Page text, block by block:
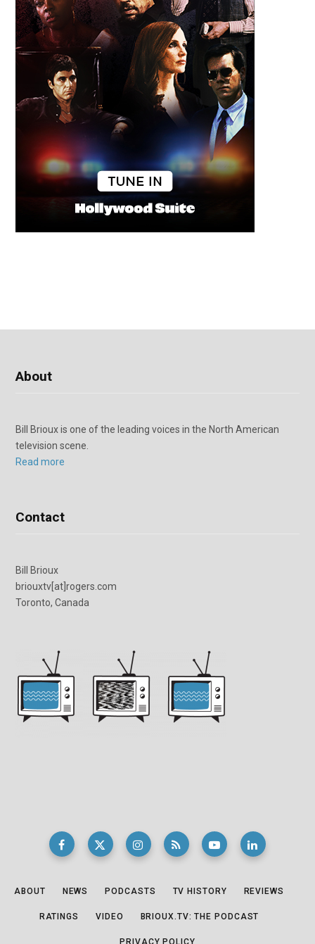
About
Bill Brioux is one of the leading voices in the North American
television scene.
Read more
Contact
Bill Brioux
briouxtv[at]rogers.com
Toronto, Canada
ABOUT NEWS PODCASTS TV HISTORY REVIEWS
RATINGS VIDEO BRIOUX.TV: THE PODCAST